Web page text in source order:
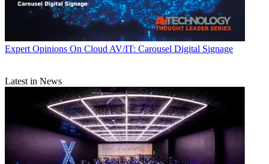
Expert Opinions On Cloud AV/IT: Carousel Digital Signage
Latest in News